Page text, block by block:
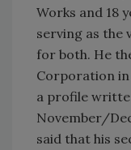
Works and 18
serving as the
for both. He
Corporation
a profile
November/
said that his